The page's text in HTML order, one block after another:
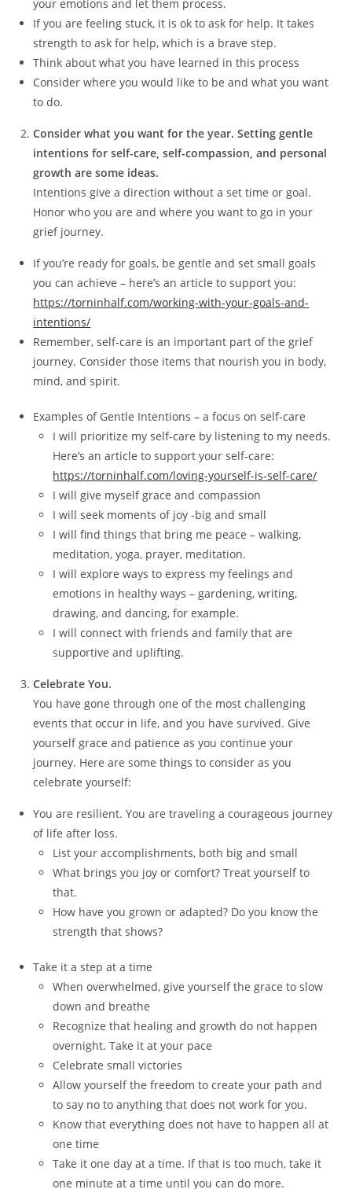
your emotions and let them process.
If you are feeling stuck, it is ok to ask for help. It takes
strength to ask for help, which is a brave step.
Think about what you have learned in this process
Consider where you would like to be and what you want
to do.
Consider what you want for the year. Setting gentle
intentions for self-care, self-compassion, and personal
growth are some ideas.
Intentions give a direction without a set time or goal.
Honor who you are and where you want to go in your
grief journey.
If you’re ready for goals, be gentle and set small goals
you can achieve – here’s an article to support you:
https://torninhalf.com/working-with-your-goals-and-
intentions/
Remember, self-care is an important part of the grief
journey. Consider those items that nourish you in body,
mind, and spirit.
Examples of Gentle Intentions – a focus on self-care
I will prioritize my self-care by listening to my needs.
Here’s an article to support your self-care:
https://torninhalf.com/loving-yourself-is-self-care/
I will give myself grace and compassion
I will seek moments of joy -big and small
I will find things that bring me peace – walking,
meditation, yoga, prayer, meditation.
I will explore ways to express my feelings and
emotions in healthy ways – gardening, writing,
drawing, and dancing, for example.
I will connect with friends and family that are
supportive and uplifting.
Celebrate You.
You have gone through one of the most challenging
events that occur in life, and you have survived. Give
yourself grace and patience as you continue your
journey. Here are some things to consider as you
celebrate yourself:
You are resilient. You are traveling a courageous journey
of life after loss.
List your accomplishments, both big and small
What brings you joy or comfort? Treat yourself to
that.
How have you grown or adapted? Do you know the
strength that shows?
Take it a step at a time
When overwhelmed, give yourself the grace to slow
down and breathe
Recognize that healing and growth do not happen
overnight. Take it at your pace
Celebrate small victories
Allow yourself the freedom to create your path and
to say no to anything that does not work for you.
Know that everything does not have to happen all at
one time
Take it one day at a time. If that is too much, take it
one minute at a time until you can do more.